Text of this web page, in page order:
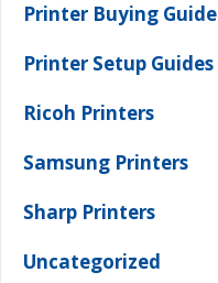
Printer Buying Guide
Printer Setup Guides
Ricoh Printers
Samsung Printers
Sharp Printers
Uncategorized